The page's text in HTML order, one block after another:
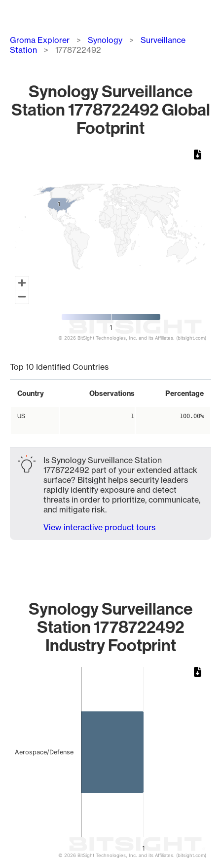
Breadcrumb
Groma Explorer Synology
Surveillance
Station
1778722492
Synology Surveillance
Station 1778722492 Global
Footprint
11
1
© 2026 BitSight Technologies, Inc. and its Affiliates. (bitsight.com)
Top 10 Identified Countries
Country Observations Percentage
US 1 100.00%
Is Synology Surveillance Station
1778722492 part of your extended attack
surface? Bitsight helps security leaders
rapidly identify exposure and detect
threats in order to prioritize, communicate,
and mitigate risk.
View interactive product tours
Synology Surveillance
Station 1778722492
Industry Footprint
1
Aerospace/Defense
© 2026 BitSight Technologies, Inc. and its Affiliates. (bitsight.com)